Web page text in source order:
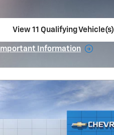
View 11 Qualifying Vehicle(s)
Important Information